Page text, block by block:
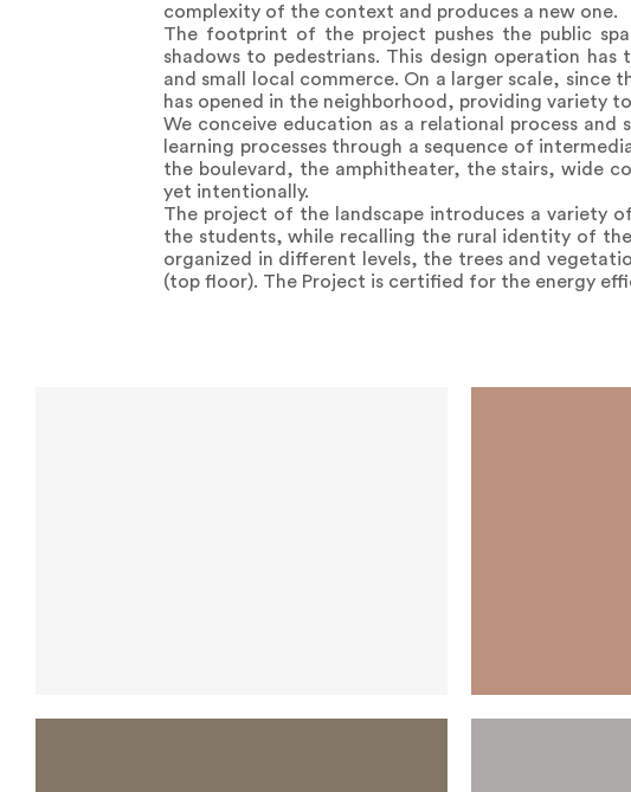
complexity of the context and produces a new one.
The footprint of the project pushes the public
shadows to pedestrians. This design operation
and small local commerce. On a larger scale,
has opened in the neighborhood, providing variety
We conceive education as a relational process
learning processes through a sequence of
the boulevard, the amphitheater, the stairs, wide
yet intentionally.
The project of the landscape introduces a variety
the students, while recalling the rural identity of
organized in different levels, the trees and
(top floor). The Project is certified for the energy